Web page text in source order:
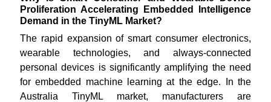
Proliferation Accelerating Embedded Intelligence
Demand in the TinyML Market?
The rapid expansion of smart consumer electronics,
wearable technologies, and always-connected
personal devices is significantly amplifying the need
for embedded machine learning at the edge. In the
Australia TinyML market, manufacturers are